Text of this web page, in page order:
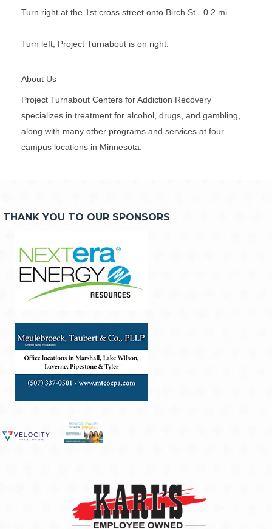
Turn right at the 1st cross street onto Birch St - 0.2 mi
Turn left, Project Turnabout is on right.
About Us
Project Turnabout Centers for Addiction Recovery
specializes in treatment for alcohol, drugs, and gambling,
along with many other programs and services at four
campus locations in Minnesota.
THANK YOU TO OUR SPONSORS